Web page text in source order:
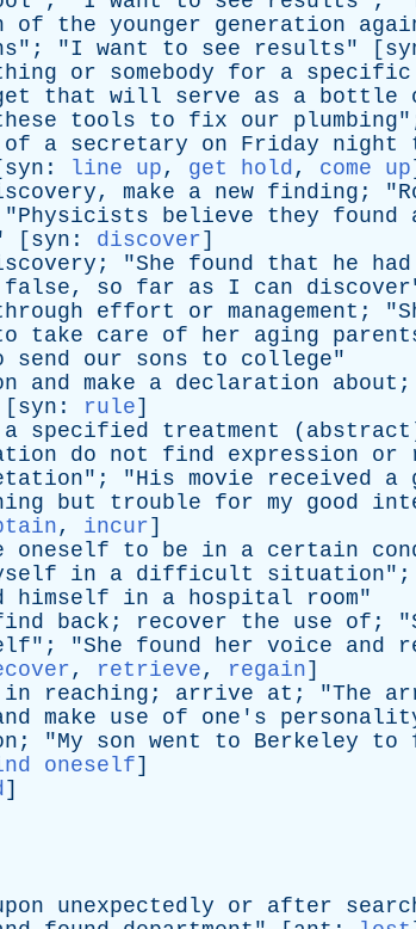
of the younger generation
"; "I want to see results" [
or somebody for a specific
that will serve as a bottle
tools to fix our plumbing
of a secretary on Friday night
syn : line up, get hold, come up
, make a new finding ; "
Physicists believe they found
[syn : discover]
; "She found that he had
false, so far as I can discover
effort or management ; "
take care of her aging
send our sons to college"
and make a declaration about ;
[syn : rule]
a specified treatment ( abstract
do not find expression or
"; "His movie received a
but trouble for my good
, incur]
oneself to be in a certain
in a difficult situation";
himself in a hospital room"
back ; recover the use of ; "
"; "She found her voice and
, retrieve, regain]
in reaching ; arrive at ; "The
make use of one's
; "My son went to Berkeley to
oneself]
]
unexpectedly or after